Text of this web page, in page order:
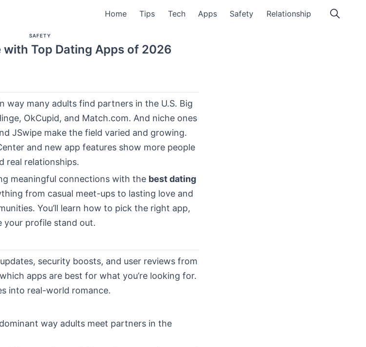
Home Tips Tech Apps Safety Relationship
SAFETY
with Top Dating Apps of 2026
way many adults find partners in the U.S. Big
OkCupid, and Match.com. And niche ones
JSwipe make the field varied and growing.
and new app features show more people
real relationships.
meaningful connections with the best dating
from casual meet-ups to lasting love and
You’ll learn how to pick the right app,
your profile stand out.
security boosts, and user reviews from
apps are best for what you’re looking for.
into real-world romance.
way adults meet partners in the